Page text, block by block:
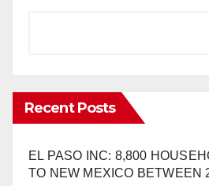
Recent Posts
EL PASO INC: 8,800
TO NEW MEXICO BETWEEN